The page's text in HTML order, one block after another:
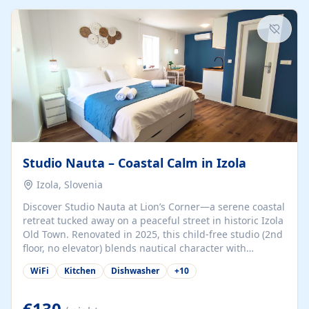
kitchenette (microwave, coffee maker), a dining nook, air
conditioning, Wi-Fi, flat-screen TV, mosquito nets,
traditional wooden...
Studio Nauta – Coastal Calm in Izola
Izola, Slovenia
Discover Studio Nauta at Lion’s Corner—a serene coastal
retreat tucked away on a peaceful street in historic Izola
Old Town. Renovated in 2025, this child-free studio (2nd
floor, no elevator) blends nautical character with
minimalist calm in calming deep‑blue tones. Set back
from the buzz yet just a 3-minute stroll from the beach,
welcomes couples, solo travelers, or digital nomads.
WiFi Kitchen Dishwasher +10